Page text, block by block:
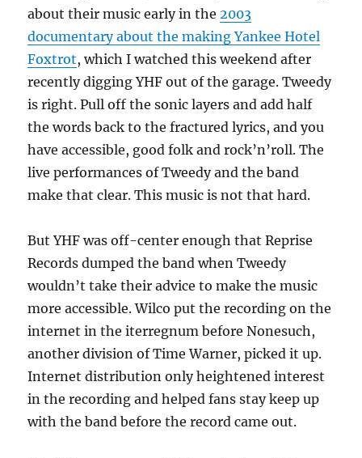
about their music early in the2003
documentary about the making Yankee Hotel
Foxtrot, which I watched this weekend after
recently digging YHF out of the garage. Tweedy
is right. Pull off the sonic layers and add half
the words back to the fractured lyrics, and you
have accessible, good folk and rock’n’roll. The
live performances of Tweedy and the band
make that clear. This music is not that hard.
But YHF was off-center enough that Reprise
Records dumped the band when Tweedy
wouldn’t take their advice to make the music
more accessible. Wilco put the recording on the
internet in the iterregnum before Nonesuch,
another division of Time Warner, picked it up.
Internet distribution only heightened interest
in the recording and helped fans stay keep up
with the band before the record came out.